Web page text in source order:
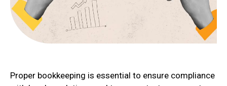
Proper bookkeeping is essential to ensure compliance